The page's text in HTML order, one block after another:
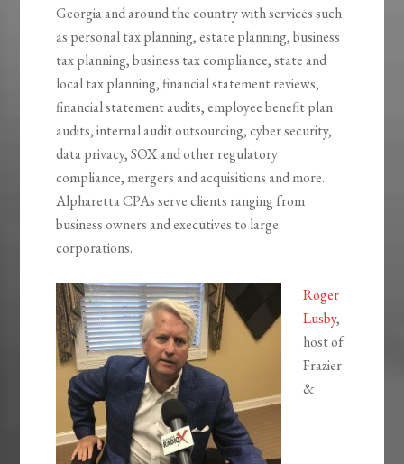
Georgia and around the country with services such
as personal tax planning, estate planning, business
tax planning, business tax compliance, state and
local tax planning, financial statement reviews,
financial statement audits, employee benefit plan
audits, internal audit outsourcing, cyber security,
data privacy, SOX and other regulatory
compliance, mergers and acquisitions and more.
Alpharetta CPAs serve clients ranging from
business owners and executives to large
corporations.
Roger
Lusby,
host of
Frazier
&